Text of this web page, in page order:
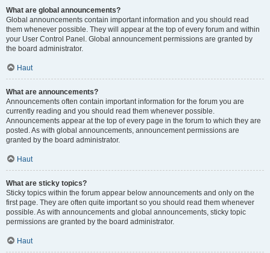
What are global announcements?
Global announcements contain important information and you should read
them whenever possible. They will appear at the top of every forum and within
your User Control Panel. Global announcement permissions are granted by
the board administrator.
Haut
What are announcements?
Announcements often contain important information for the forum you are
currently reading and you should read them whenever possible.
Announcements appear at the top of every page in the forum to which they are
posted. As with global announcements, announcement permissions are
granted by the board administrator.
Haut
What are sticky topics?
Sticky topics within the forum appear below announcements and only on the
first page. They are often quite important so you should read them whenever
possible. As with announcements and global announcements, sticky topic
permissions are granted by the board administrator.
Haut